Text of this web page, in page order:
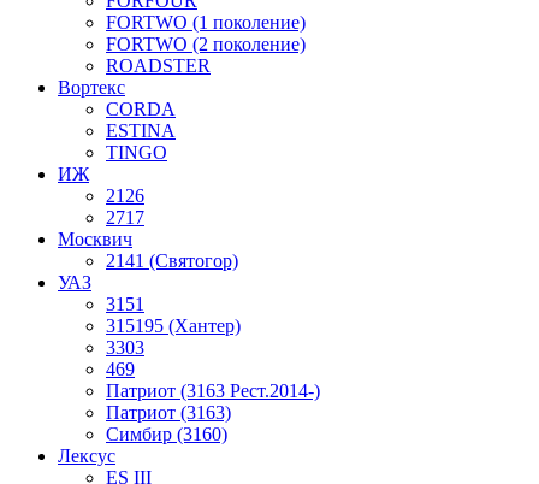
FORTWO (1 поколение)
FORTWO (2 поколение)
ROADSTER
Вортекс
CORDA
ESTINA
TINGO
ИЖ
2126
2717
Москвич
2141 (Святогор)
УАЗ
3151
315195 (Хантер)
3303
469
Патриот (3163 Рест.2014-)
Патриот (3163)
Симбир (3160)
Лексус
ES III